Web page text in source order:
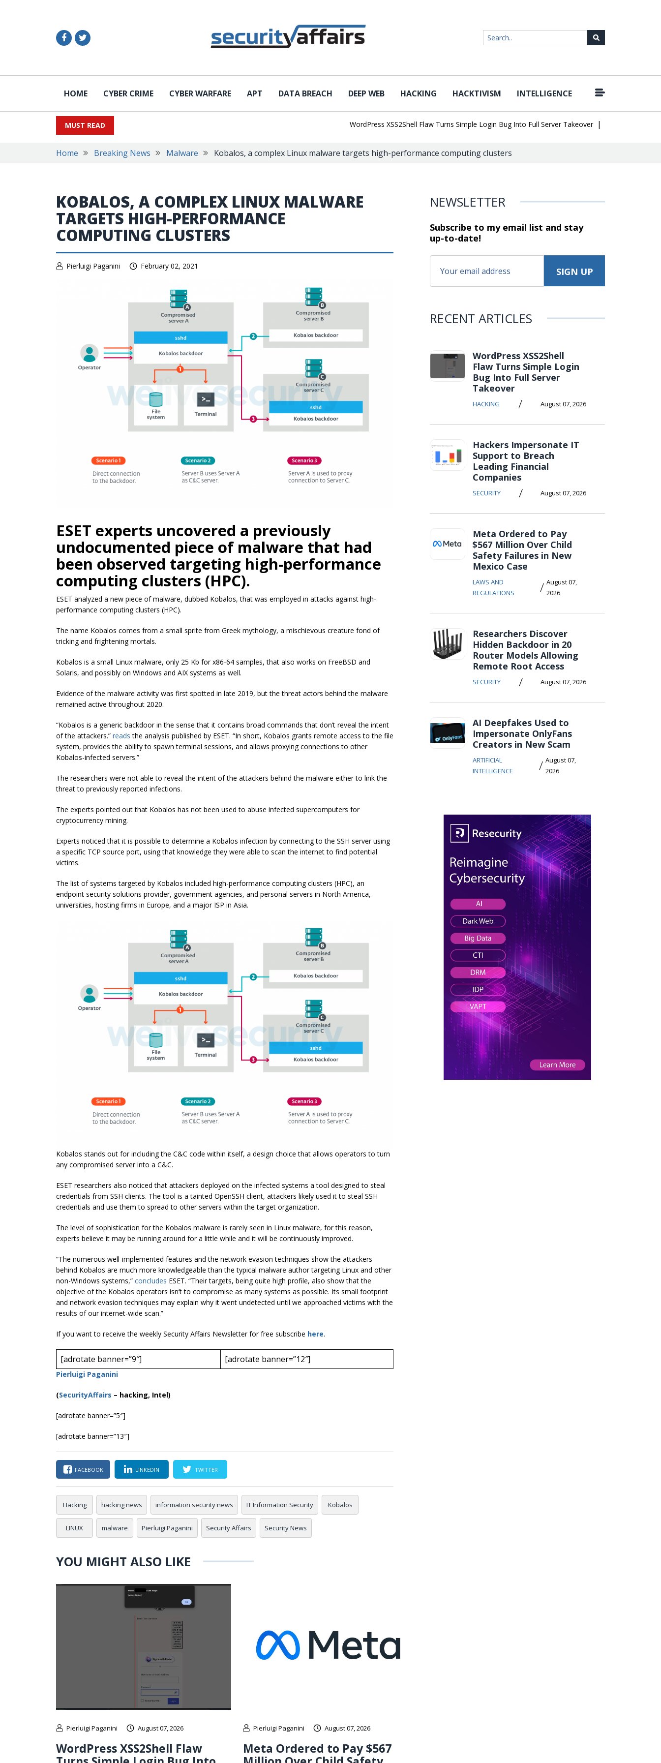
HOME CYBER CRIME CYBER WARFARE APT DATA BREACH DEEP WEB HACKING HACKTIVISM INTELLIGENCE
MUST READ WordPress XSS2Shell Flaw Turns Simple Login Bug Into Full Server Takeover | Hackers
Home Breaking News Malware Kobalos, a complex Linux malware targets high-performance computing clusters
KOBALOS, A COMPLEX LINUX MALWARE
TARGETS HIGH-PERFORMANCE
COMPUTING CLUSTERS
Pierluigi Paganini February 02, 2021
ESET experts uncovered a previously
undocumented piece of malware that had
been observed targeting high-performance
computing clusters (HPC).
ESET analyzed a new piece of malware, dubbed Kobalos, that was employed in attacks against high-
performance computing clusters (HPC).
The name Kobalos comes from a small sprite from Greek mythology, a mischievous creature fond of
tricking and frightening mortals.
Kobalos is a small Linux malware, only 25 Kb for x86-64 samples, that also works on FreeBSD and
Solaris, and possibly on Windows and AIX systems as well.
Evidence of the malware activity was first spotted in late 2019, but the threat actors behind the malware
remained active throughout 2020.
“Kobalos is a generic backdoor in the sense that it contains broad commands that don’t reveal the intent
of the attackers.” reads the analysis published by ESET. “In short, Kobalos grants remote access to the file
system, provides the ability to spawn terminal sessions, and allows proxying connections to other
Kobalos-infected servers.”
The researchers were not able to reveal the intent of the attackers behind the malware either to link the
threat to previously reported infections.
The experts pointed out that Kobalos has not been used to abuse infected supercomputers for
cryptocurrency mining.
Experts noticed that it is possible to determine a Kobalos infection by connecting to the SSH server using
a specific TCP source port, using that knowledge they were able to scan the internet to find potential
victims.
The list of systems targeted by Kobalos included high-performance computing clusters (HPC), an
endpoint security solutions provider, government agencies, and personal servers in North America,
universities, hosting firms in Europe, and a major ISP in Asia.
Kobalos stands out for including the C&C code within itself, a design choice that allows operators to turn
any compromised server into a C&C.
ESET researchers also noticed that attackers deployed on the infected systems a tool designed to steal
credentials from SSH clients. The tool is a tainted OpenSSH client, attackers likely used it to steal SSH
credentials and use them to spread to other servers within the target organization.
The level of sophistication for the Kobalos malware is rarely seen in Linux malware, for this reason,
experts believe it may be running around for a little while and it will be continuously improved.
“The numerous well-implemented features and the network evasion techniques show the attackers
behind Kobalos are much more knowledgeable than the typical malware author targeting Linux and other
non-Windows systems,” concludes ESET. “Their targets, being quite high profile, also show that the
objective of the Kobalos operators isn’t to compromise as many systems as possible. Its small footprint
and network evasion techniques may explain why it went undetected until we approached victims with the
results of our internet-wide scan.”
If you want to receive the weekly Security Affairs Newsletter for free subscribe here.
[adrotate banner=”9″] [adrotate banner=”12″]
Pierluigi Paganini
(SecurityAffairs – hacking, Intel)
[adrotate banner=”5″]
[adrotate banner=”13″]
FACEBOOK LINKEDIN TWITTER
Hacking hacking news information security news IT Information Security Kobalos
LINUX malware Pierluigi Paganini Security Affairs Security News
YOU MIGHT ALSO LIKE
Pierluigi Paganini August 07, 2026
WordPress XSS2Shell Flaw
Pierluigi Paganini August 07, 2026
Meta Ordered to Pay $567
NEWSLETTER
Subscribe to my email list and stay
up-to-date!
RECENT ARTICLES
WordPress XSS2Shell
Flaw Turns Simple Login
Bug Into Full Server
Takeover
HACKING / August 07, 2026
Hackers Impersonate IT
Support to Breach
Leading Financial
Companies
SECURITY / August 07, 2026
Meta Ordered to Pay
$567 Million Over Child
Safety Failures in New
Mexico Case
LAWS AND
REGULATIONS
/ August 07,
2026
Researchers Discover
Hidden Backdoor in 20
Router Models Allowing
Remote Root Access
SECURITY / August 07, 2026
AI Deepfakes Used to
Impersonate OnlyFans
Creators in New Scam
ARTIFICIAL
INTELLIGENCE
/ August 07,
2026